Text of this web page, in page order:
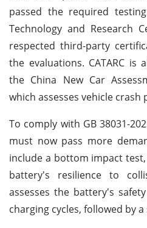
passed the required
Technology and Research
respected third-party
the evaluations. CATARC is
the China New Car
which assesses vehicle
To comply with GB 38031-
must now pass more
include a bottom impact
battery's resilience to
assesses the battery's
charging cycles, followed by